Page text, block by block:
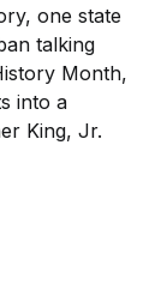
one state
talking
Month,
into a
King, Jr.